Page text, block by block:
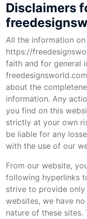
Disclaimers
All the information
https://
faith and for general
about the
information. Any
you find on this
strictly at your own
be liable for any
with the use of our
From our website,
following hyperlinks
strive to provide
websites, we have
nature of these